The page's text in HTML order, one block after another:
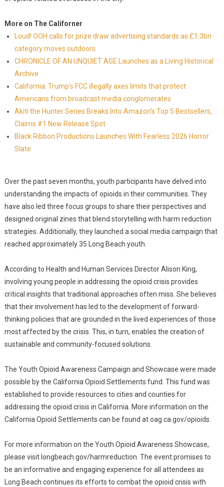
More on The Californer
Loud! OOH calls for prize draw advertising standards as £1.3bn
category moves outdoors
CHRONICLE OF AN UNQUIET AGE Launches as a Living Historical
Archive
California: Trump's FCC illegally axes limits that protect
Americans from broadcast media conglomerates
Akiti the Hunter Series Breaks Into Amazon's Top 5 Bestsellers,
Claims #1 New Release Spot
Black Ribbon Productions Launches With Fearless 2026 Horror
Slate
Over the past seven months, youth participants have delved into
understanding the impacts of opioids in their communities. They
have also led three focus groups to share their perspectives and
designed original zines that blend storytelling with harm reduction
strategies. Additionally, they launched a social media campaign that
reached approximately 35 Long Beach youth.
According to Health and Human Services Director Alison King,
involving young people in addressing the opioid crisis provides
critical insights that traditional approaches often miss. She believes
that their involvement has led to the development of forward-
thinking policies that are grounded in the lived experiences of those
most affected by the crisis. This, in turn, enables the creation of
sustainable and community-focused solutions.
The Youth Opioid Awareness Campaign and Showcase were made
possible by the California Opioid Settlements fund. This fund was
established to provide resources to cities and counties for
addressing the opioid crisis in California. More information on the
California Opioid Settlements can be found at oag.ca.gov/opioids.
For more information on the Youth Opioid Awareness Showcase,
please visit longbeach.gov/harmreduction. The event promises to
be an informative and engaging experience for all attendees as
Long Beach continues its efforts to combat the opioid crisis with